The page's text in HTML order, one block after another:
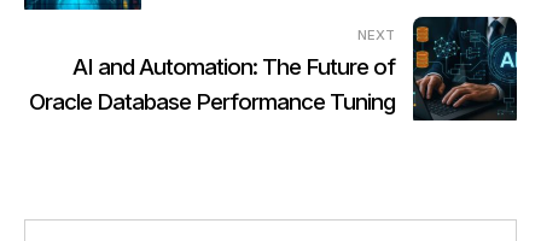
NEXT
AI and Automation: The Future of
Oracle Database Performance Tuning